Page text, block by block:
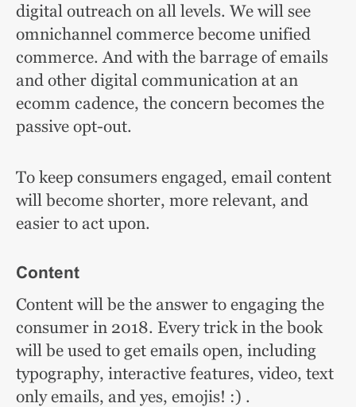
digital outreach on all levels. We will see
omnichannel commerce become unified
commerce. And with the barrage of emails
and other digital communication at an
ecomm cadence, the concern becomes the
passive opt-out.
To keep consumers engaged, email content
will become shorter, more relevant, and
easier to act upon.
Content
Content will be the answer to engaging the
consumer in 2018. Every trick in the book
will be used to get emails open, including
typography, interactive features, video, text
only emails, and yes, emojis! :) .